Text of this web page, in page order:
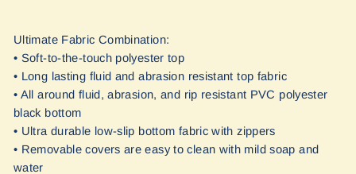
Ultimate Fabric Combination:
• Soft-to-the-touch polyester top
• Long lasting fluid and abrasion resistant top fabric
• All around fluid, abrasion, and rip resistant PVC polyester
black bottom
• Ultra durable low-slip bottom fabric with zippers
• Removable covers are easy to clean with mild soap and
water